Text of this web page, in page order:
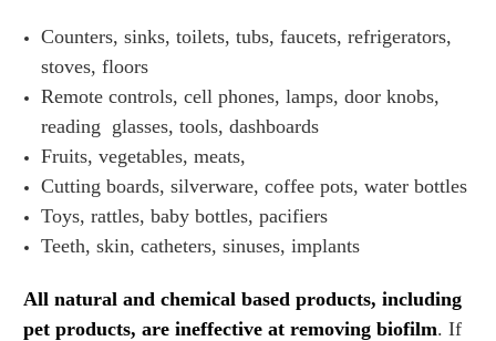
Counters, sinks, toilets, tubs, faucets, refrigerators,
stoves, floors
Remote controls, cell phones, lamps, door knobs,
reading glasses, tools, dashboards
Fruits, vegetables, meats,
Cutting boards, silverware, coffee pots, water bottles
Toys, rattles, baby bottles, pacifiers
Teeth, skin, catheters, sinuses, implants
All natural and chemical based products, including
pet products, are ineffective at removing biofilm. If